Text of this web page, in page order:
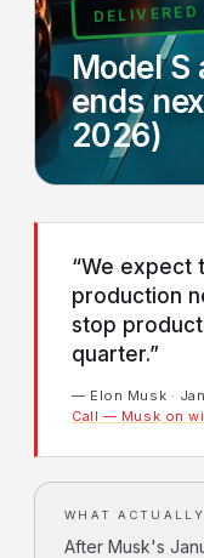
DELIVERED
Model S
ends
2026)
“We expect
production
stop
quarter.”
— Elon Musk ·
Call — Musk on
WHAT
After Musk's